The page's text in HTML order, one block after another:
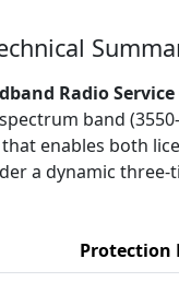
Radio Service
band
enables both
a dynamic three-
Protection